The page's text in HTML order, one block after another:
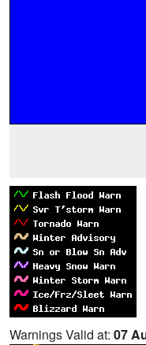
Warnings Valid at: 07